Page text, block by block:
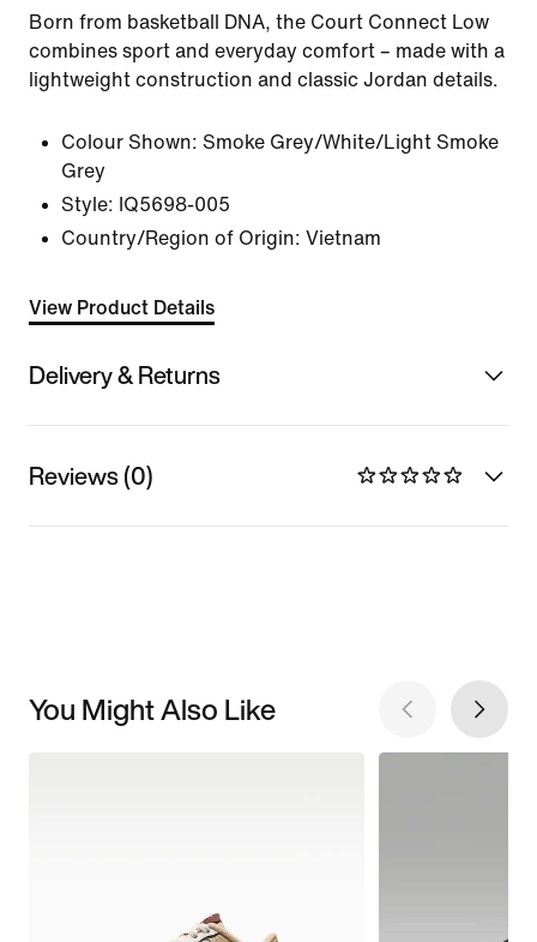
Born from basketball DNA, the Court Connect Low
combines sport and everyday comfort – made with a
lightweight construction and classic Jordan details.
Colour Shown: Smoke Grey/White/Light Smoke
Grey
Style: IQ5698-005
Country/Region of Origin: Vietnam
View Product Details
Delivery & Returns
Reviews (0)
You Might Also Like